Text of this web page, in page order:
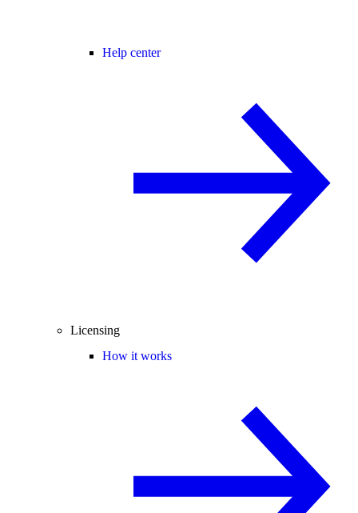
Help center
Licensing
How it works